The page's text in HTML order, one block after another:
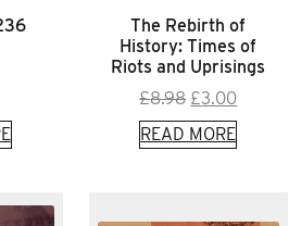
The Rebirth of
History: Times of
Riots and Uprisings
£8.98 Original
price
was:
£3.00Current
price
is:
READ MORE